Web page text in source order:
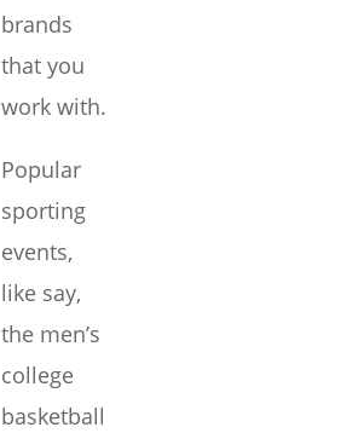
brands
that you
work with.
Popular
sporting
events,
like say,
the men’s
college
basketball